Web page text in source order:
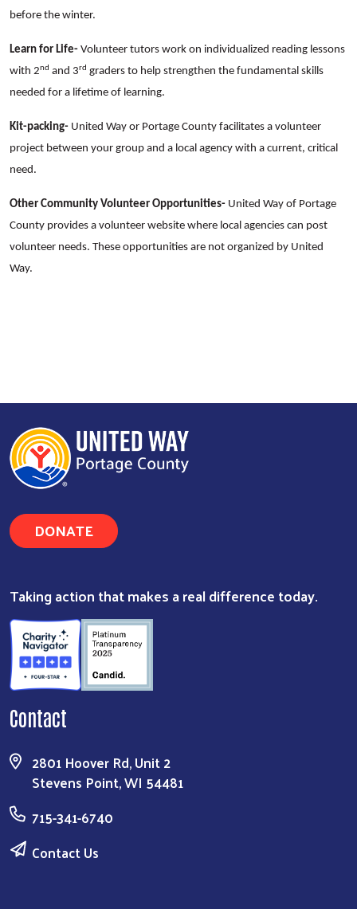
before the winter.
Learn for Life- Volunteer tutors work on individualized reading lessons
with 2nd and 3rd graders to help strengthen the fundamental skills
needed for a lifetime of learning.
Kit-packing- United Way or Portage County facilitates a volunteer
project between your group and a local agency with a current, critical
need.
Other Community Volunteer Opportunities- United Way of Portage
County provides a volunteer website where local agencies can post
volunteer needs. These opportunities are not organized by United
Way.
DONATE
Taking action that makes a real difference today.
Contact
2801 Hoover Rd, Unit 2
Stevens Point, WI 54481
715-341-6740
Contact Us